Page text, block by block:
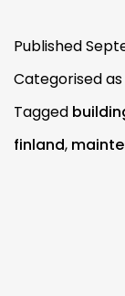
Published
Categorised as
Tagged
finland,